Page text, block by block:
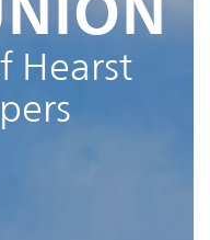
Hearst